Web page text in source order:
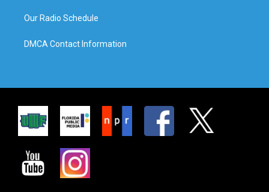
Our Radio Schedule
DMCA Contact Information